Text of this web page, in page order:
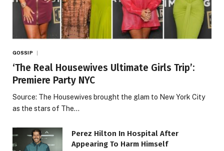
GOSSIP
‘The Real Housewives Ultimate Girls Trip’:
Premiere Party NYC
Source: The Housewives brought the glam to New York City
as the stars of The…
Perez Hilton In Hospital After
Appearing To Harm Himself